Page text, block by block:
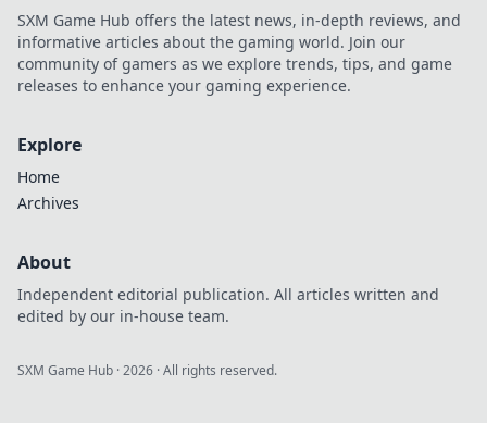
SXM Game Hub offers the latest news, in-depth reviews, and
informative articles about the gaming world. Join our
community of gamers as we explore trends, tips, and game
releases to enhance your gaming experience.
Explore
Home
Archives
About
Independent editorial publication. All articles written and
edited by our in-house team.
SXM Game Hub ·2026 · All rights reserved.